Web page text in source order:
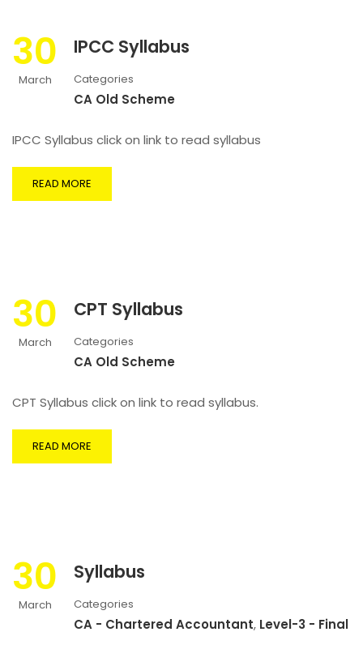
30
March
IPCC Syllabus
Categories
CA Old Scheme
IPCC Syllabus click on link to read syllabus
READ MORE
30
March
CPT Syllabus
Categories
CA Old Scheme
CPT Syllabus click on link to read syllabus.
READ MORE
30
March
Syllabus
Categories
CA - Chartered Accountant, Level-3 - Final